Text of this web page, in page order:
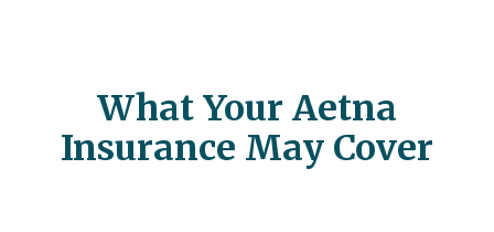
What Your Aetna
Insurance May Cover